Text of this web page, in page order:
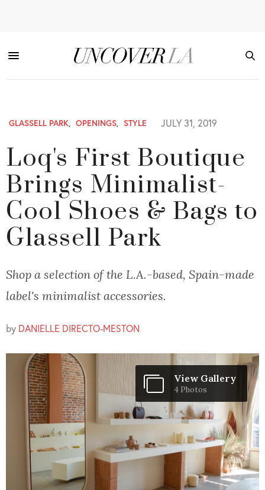
GLASSELL PARK, OPENINGS, STYLE JULY 31, 2019
Loq's First Boutique
Brings Minimalist-
Cool Shoes & Bags to
Glassell Park
Shop a selection of the L.A.-based, Spain-made
label's minimalist accessories.
by DANIELLE DIRECTO-MESTON
View Gallery
4 Photos